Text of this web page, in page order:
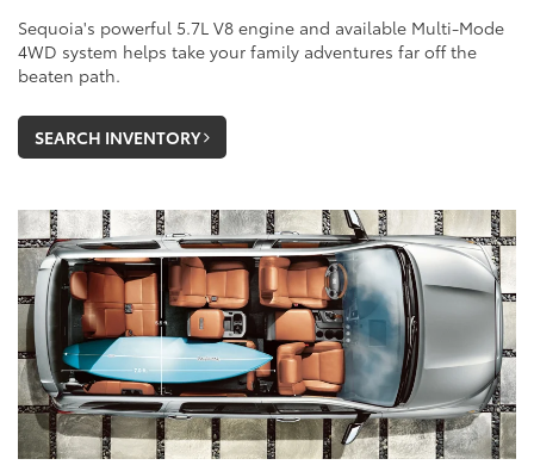
Sequoia's powerful 5.7L V8 engine and available Multi-Mode
4WD system helps take your family adventures far off the
beaten path.
SEARCH INVENTORY